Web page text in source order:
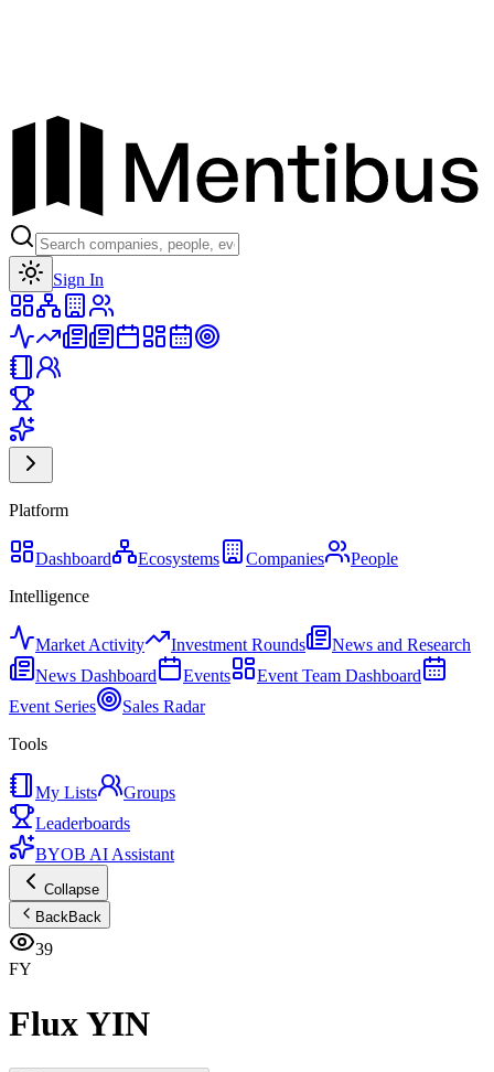
Sign In
Platform
Dashboard Ecosystems Companies
People
Intelligence
Market Activity Investment Rounds
News and Research
News Dashboard
Events
Event Team Dashboard
Event Series
Sales Radar
Tools
My Lists
Groups
Leaderboards
BYOB AI Assistant
Collapse
BackBack
39
FY
Flux YIN